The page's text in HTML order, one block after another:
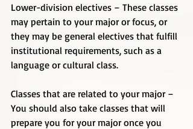
Lower-division electives – These classes
may pertain to your major or focus, or
they may be general electives that fulfill
institutional requirements, such as a
language or cultural class.
Classes that are related to your major –
You should also take classes that will
prepare you for your major once you